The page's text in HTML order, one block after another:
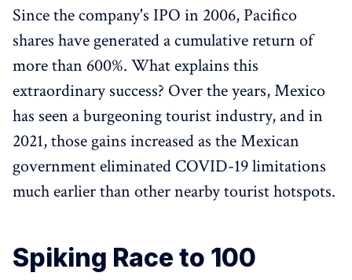
Since the company's IPO in 2006, Pacifico
shares have generated a cumulative return of
more than 600%. What explains this
extraordinary success? Over the years, Mexico
has seen a burgeoning tourist industry, and in
2021, those gains increased as the Mexican
government eliminated COVID-19 limitations
much earlier than other nearby tourist hotspots.
Spiking Race to 100